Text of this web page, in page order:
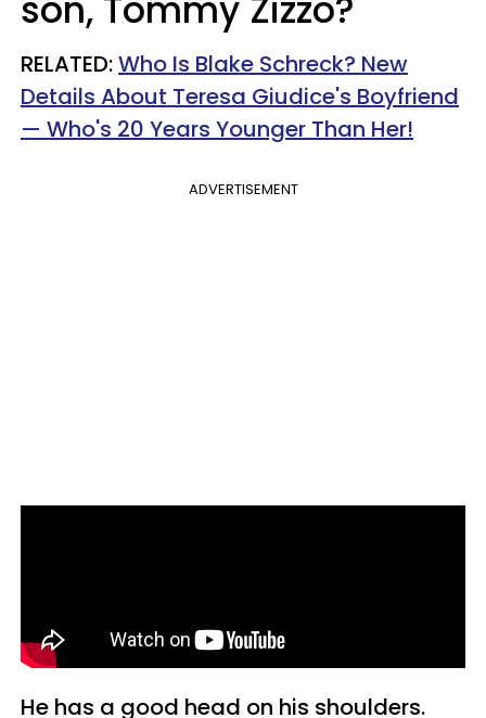
son, Tommy Zizzo?
RELATED:Who Is Blake Schreck? New
Details About Teresa Giudice's Boyfriend
— Who's 20 Years Younger Than Her!
ADVERTISEMENT
He has a good head on his shoulders.